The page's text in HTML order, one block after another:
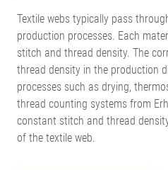
Textile webs typically pass
production processes. Each
stitch and thread density. The
thread density in the production
processes such as drying,
thread counting systems from
constant stitch and thread
of the textile web.